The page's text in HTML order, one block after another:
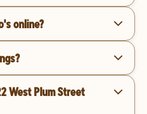
online?
West Plum Street